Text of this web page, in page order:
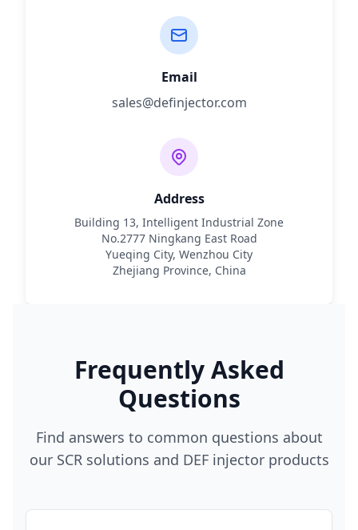
Email
sales@definjector.com
Address
Building 13, Intelligent Industrial Zone
No.2777 Ningkang East Road
Yueqing City, Wenzhou City
Zhejiang Province, China
Frequently Asked
Questions
Find answers to common questions about
our SCR solutions and DEF injector products